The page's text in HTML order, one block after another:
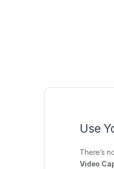
Use
There’s
Video